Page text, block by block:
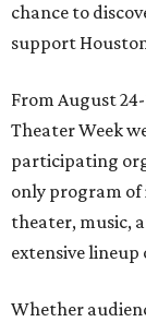
chance to
support
From August
Theater Week
participating
only program
theater, music,
extensive lineup
Whether